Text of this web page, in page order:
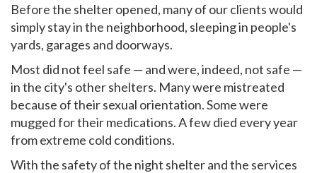
Before the shelter opened, many of our clients would
simply stay in the neighborhood, sleeping in people's
yards, garages and doorways.
Most did not feel safe — and were, indeed, not safe —
in the city's other shelters. Many were mistreated
because of their sexual orientation. Some were
mugged for their medications. A few died every year
from extreme cold conditions.
With the safety of the night shelter and the services